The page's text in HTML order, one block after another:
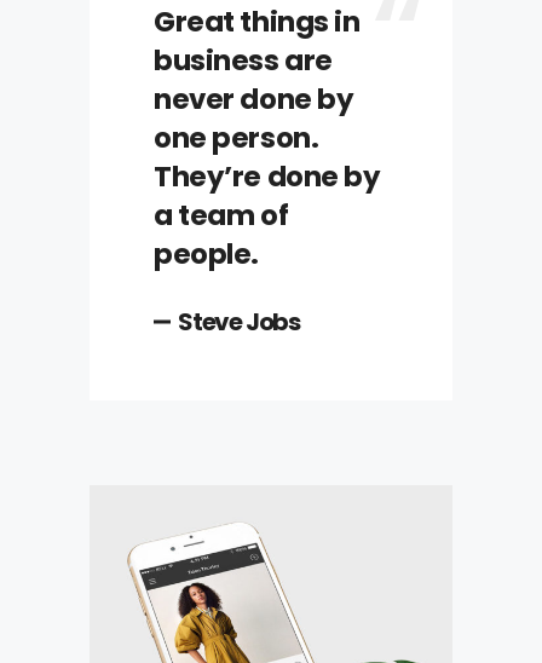
Great things in
business are
never done by
one person.
They’re done by
a team of
people.
Steve Jobs